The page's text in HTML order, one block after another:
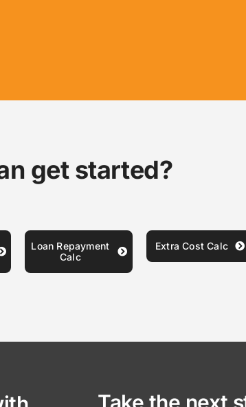
get started?
Loan Repayment
Calc
Extra Cost Calc